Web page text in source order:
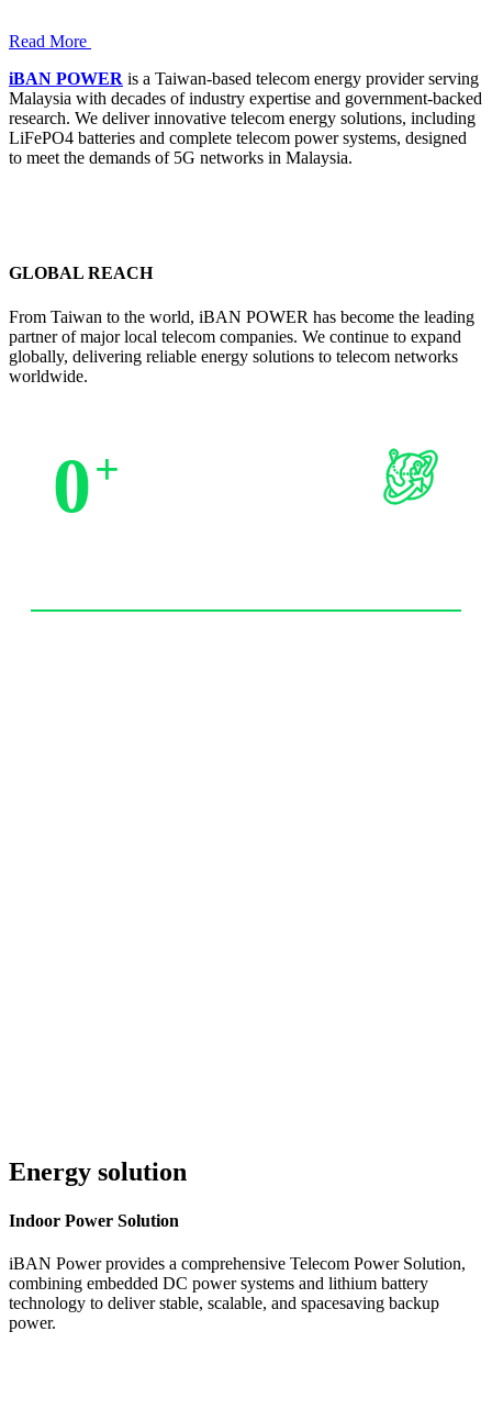
Read More
iBAN POWER is a Taiwan-based telecom energy provider serving
Malaysia with decades of industry expertise and government-backed
research. We deliver innovative telecom energy solutions, including
LiFePO4 batteries and complete telecom power systems, designed
to meet the demands of 5G networks in Malaysia.
GLOBAL REACH
From Taiwan to the world, iBAN POWER has become the leading
partner of major local telecom companies. We continue to expand
globally, delivering reliable energy solutions to telecom networks
worldwide.
0+
Energy solution
Indoor Power Solution
iBAN Power provides a comprehensive Telecom Power Solution,
combining embedded DC power systems and lithium battery
technology to deliver stable, scalable, and spacesaving backup
power.